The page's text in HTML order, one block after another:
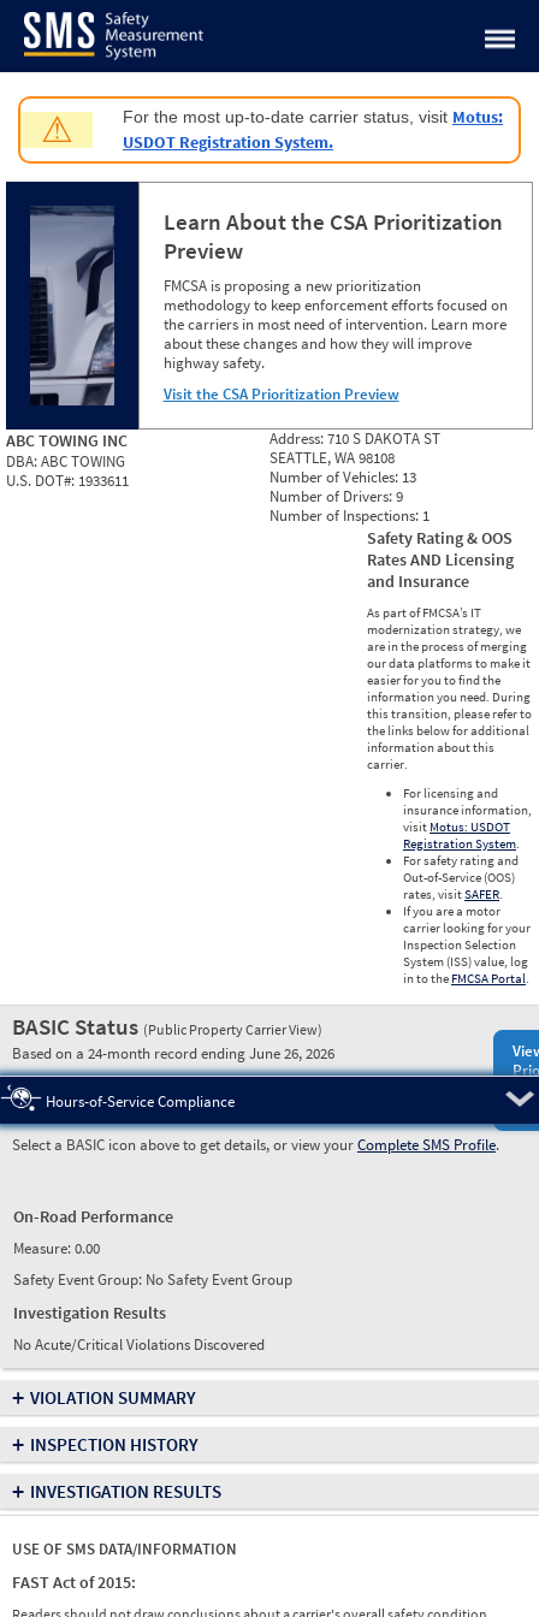
Jump to content
⚠ For the most up-to-date carrier status, visit Motus:
USDOT Registration System.
Learn About the CSA Prioritization
Preview
FMCSA is proposing a new prioritization
methodology to keep enforcement efforts focused on
the carriers in most need of intervention. Learn more
about these changes and how they will improve
highway safety.
Visit the CSA Prioritization Preview
ABC TOWING INC
DBA:ABC TOWING
U.S. DOT#: 1933611
Address:710 S DAKOTA ST
SEATTLE, WA 98108
Number of Vehicles: 13
Number of Drivers:9
Number of Inspections: 1
Safety Rating & OOS
Rates AND Licensing
and Insurance
As part of FMCSA’s IT
modernization strategy, we
are in the process of merging
our data platforms to make it
easier for you to find the
information you need. During
this transition, please refer to
the links below for additional
information about this
carrier.
For licensing and
insurance information,
visit Motus: USDOT
Registration System.
For safety rating and
Out-of-Service (OOS)
rates, visitSAFER.
If you are a motor
carrier looking for your
Inspection Selection
System (ISS) value, log
in to the FMCSA Portal.
BASIC Status (Public Property Carrier View)
Based on a 24-month record ending June 26, 2026
Hours-of-Service Compliance
Select a BASIC icon above to get details, or view yourComplete SMS Profile.
On-Road Performance
Measure:0.00
Safety Event Group: No Safety Event Group
Investigation Results
No Acute/Critical Violations Discovered
+ VIOLATION SUMMARY
+ INSPECTION HISTORY
+ INVESTIGATION RESULTS
USE OF SMS DATA/INFORMATION
FAST Act of 2015: